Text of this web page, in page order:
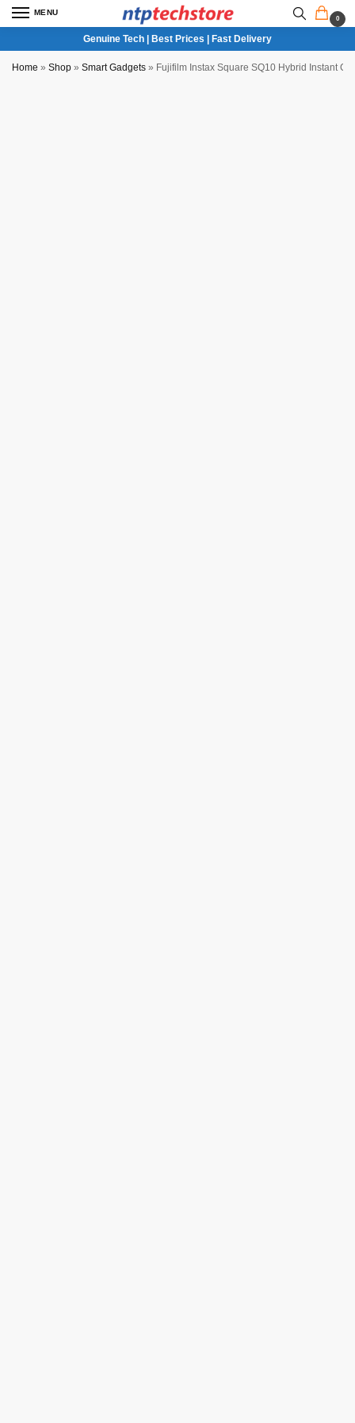
MENU
0
Genuine Tech | Best Prices | Fast Delivery
Home » Shop » Smart Gadgets » Fujifilm Instax Square SQ10 Hybrid Instant